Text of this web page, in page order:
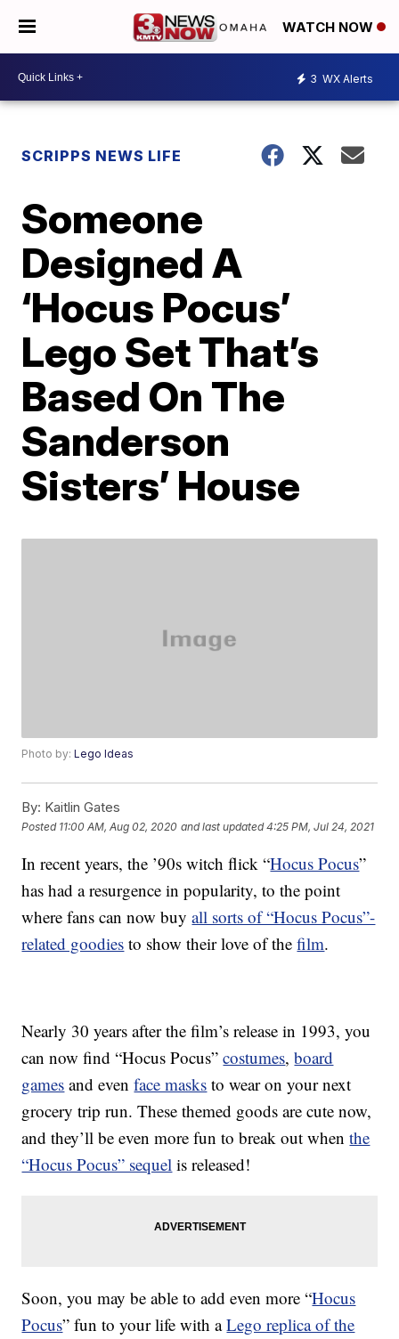
WATCH NOW
3 WX Alerts
SCRIPPS NEWS LIFE
Someone
Designed A
‘Hocus Pocus’
Lego Set That’s
Based On The
Sanderson
Sisters’ House
Photo by:Lego Ideas
By: Kaitlin Gates
Posted 11:00 AM, Aug 02, 2020 and last updated 4:25 PM, Jul 24, 2021
In recent years, the ’90s witch flick “Hocus Pocus”
has had a resurgence in popularity, to the point
where fans can now buyall sorts of “Hocus Pocus”-
related goodies to show their love of thefilm.
Nearly 30 years after the film’s release in 1993, you
can now find “Hocus Pocus”costumes,board
games and evenface masks to wear on your next
grocery trip run. These themed goods are cute now,
and they’ll be even more fun to break out whenthe
“Hocus Pocus” sequel is released!
Soon, you may be able to add even more “Hocus
Pocus” fun to your life with aLego replica of the